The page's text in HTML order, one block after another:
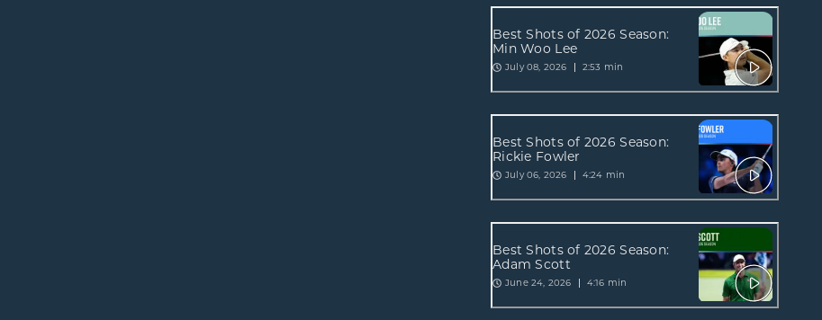
Best Shots of 2026 Season:
Min Woo Lee
July 08, 2026 2:53 min
Best Shots of 2026 Season:
Rickie Fowler
July 06, 2026 4:24 min
Best Shots of 2026 Season:
Adam Scott
June 24, 2026 4:16 min